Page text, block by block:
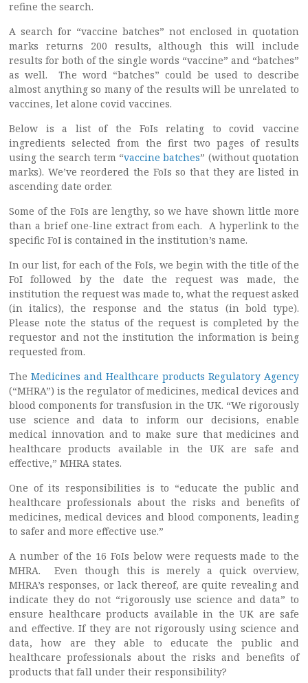
refine the search.
A search for “vaccine batches” not enclosed in quotation
marks returns 200 results, although this will include
results for both of the single words “vaccine” and “batches”
as well. The word “batches” could be used to describe
almost anything so many of the results will be unrelated to
vaccines, let alone covid vaccines.
Below is a list of the FoIs relating to covid vaccine
ingredients selected from the first two pages of results
using the search term “vaccine batches” (without quotation
marks). We’ve reordered the FoIs so that they are listed in
ascending date order.
Some of the FoIs are lengthy, so we have shown little more
than a brief one-line extract from each. A hyperlink to the
specific FoI is contained in the institution’s name.
In our list, for each of the FoIs, we begin with the title of the
FoI followed by the date the request was made, the
institution the request was made to, what the request asked
(in italics), the response and the status (in bold type).
Please note the status of the request is completed by the
requestor and not the institution the information is being
requested from.
The Medicines and Healthcare products Regulatory Agency
(“MHRA”) is the regulator of medicines, medical devices and
blood components for transfusion in the UK. “We rigorously
use science and data to inform our decisions, enable
medical innovation and to make sure that medicines and
healthcare products available in the UK are safe and
effective,” MHRA states.
One of its responsibilities is to “educate the public and
healthcare professionals about the risks and benefits of
medicines, medical devices and blood components, leading
to safer and more effective use.”
A number of the 16 FoIs below were requests made to the
MHRA. Even though this is merely a quick overview,
MHRA’s responses, or lack thereof, are quite revealing and
indicate they do not “rigorously use science and data” to
ensure healthcare products available in the UK are safe
and effective. If they are not rigorously using science and
data, how are they able to educate the public and
healthcare professionals about the risks and benefits of
products that fall under their responsibility?